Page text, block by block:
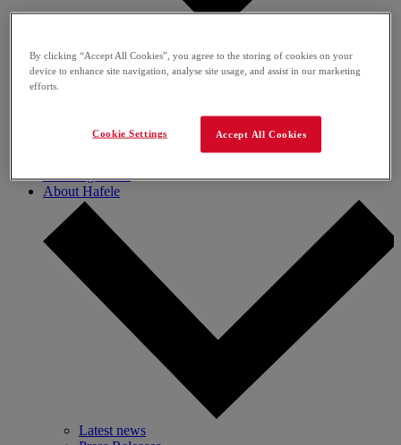
Brochures
Flyer
Sales Support
Guides
Learning Portal
About Hafele
Latest news
By clicking “Accept All Cookies”, you agree to the storing of cookies on your
device to enhance site navigation, analyse site usage, and assist in our marketing
efforts.
Cookie Settings Accept All Cookies